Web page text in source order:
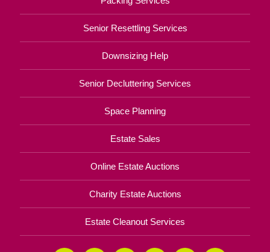
Senior Resettling Services
Downsizing Help
Senior Decluttering Services
Space Planning
Estate Sales
Online Estate Auctions
Charity Estate Auctions
Estate Cleanout Services